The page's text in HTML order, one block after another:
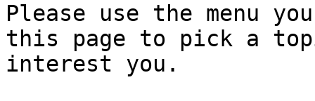
Please use the menu
this page to pick a
interest you.